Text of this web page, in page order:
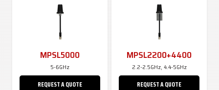
MPSL5000
5-6GHz
REQUEST A QUOTE
MPSL2200+4400
2.2-2.5GHz, 4.4-5GHz
REQUEST A QUOTE